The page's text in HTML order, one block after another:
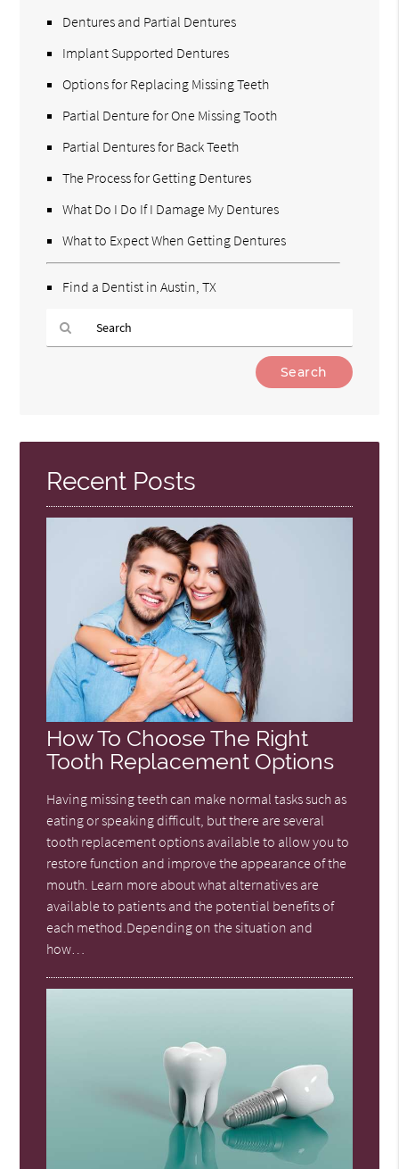
Dentures and Partial Dentures
Implant Supported Dentures
Options for Replacing Missing Teeth
Partial Denture for One Missing Tooth
Partial Dentures for Back Teeth
The Process for Getting Dentures
What Do I Do If I Damage My Dentures
What to Expect When Getting Dentures
Find a Dentist in Austin, TX
Here
Recent Posts
How To Choose The Right
Tooth Replacement Options
Having missing teeth can make normal tasks such as
eating or speaking difficult, but there are several
tooth replacement options available to allow you to
restore function and improve the appearance of the
mouth. Learn more about what alternatives are
available to patients and the potential benefits of
each method.Depending on the situation and
how…